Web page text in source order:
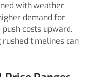
with weather
demand for
costs upward.
rushed timelines can